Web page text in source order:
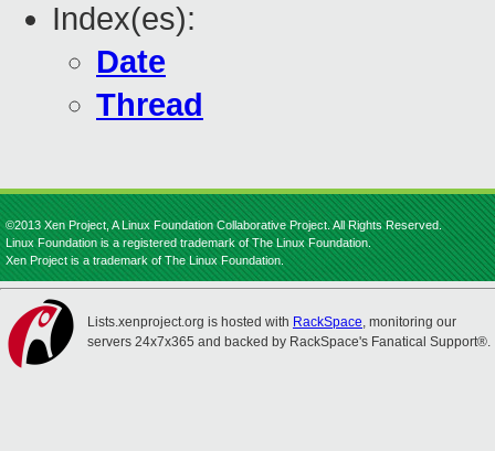
Index(es):
Date
Thread
©2013 Xen Project, A Linux Foundation Collaborative Project. All Rights Reserved.
Linux Foundation is a registered trademark of The Linux Foundation.
Xen Project is a trademark of The Linux Foundation.
Lists.xenproject.org is hosted with RackSpace, monitoring our
servers 24x7x365 and backed by RackSpace's Fanatical Support®.